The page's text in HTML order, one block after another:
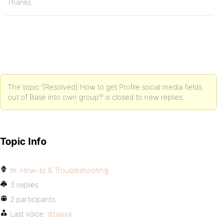
Thanks
The topic ‘[Resolved] How to get Profile social media fields
out of Base into own group?’ is closed to new replies.
Topic Info
In: How-to & Troubleshooting
3 replies
2 participants
Last voice: dzagya